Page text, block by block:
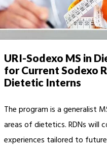
URI-Sodexo MS in
for Current Sodexo
Dietetic Interns
The program is a generalist
areas of dietetics. RDNs will
experiences tailored to